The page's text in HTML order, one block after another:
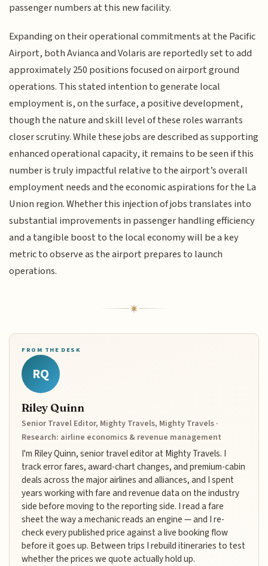
passenger numbers at this new facility.
Expanding on their operational commitments at the Pacific
Airport, both Avianca and Volaris are reportedly set to add
approximately 250 positions focused on airport ground
operations. This stated intention to generate local
employment is, on the surface, a positive development,
though the nature and skill level of these roles warrants
closer scrutiny. While these jobs are described as supporting
enhanced operational capacity, it remains to be seen if this
number is truly impactful relative to the airport’s overall
employment needs and the economic aspirations for the La
Union region. Whether this injection of jobs translates into
substantial improvements in passenger handling efficiency
and a tangible boost to the local economy will be a key
metric to observe as the airport prepares to launch
operations.
FROM THE DESK
RQ
Riley Quinn
Senior Travel Editor, Mighty Travels, Mighty Travels ·
Research: airline economics & revenue management
I'm Riley Quinn, senior travel editor at Mighty Travels. I
track error fares, award-chart changes, and premium-cabin
deals across the major airlines and alliances, and I spent
years working with fare and revenue data on the industry
side before moving to the reporting side. I read a fare
sheet the way a mechanic reads an engine — and I re-
check every published price against a live booking flow
before it goes up. Between trips I rebuild itineraries to test
whether the prices we quote actually hold up.